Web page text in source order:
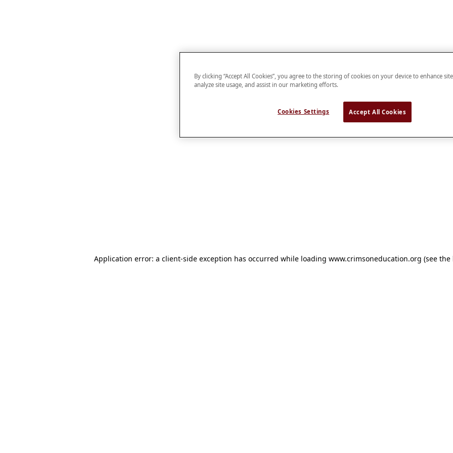
Application error: a client-side exception has occurred while loading www.crimsoneducation.org (see the
By clicking “Accept All Cookies”, you agree to the storing of cookies on your device to enhance
analyze site usage, and assist in our marketing efforts.
Cookies Settings Accept All Cookies